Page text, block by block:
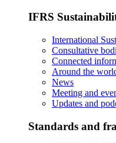
IFRS
International
Consultative
Connected
Around the
News
Meeting and
Updates and
Standards and